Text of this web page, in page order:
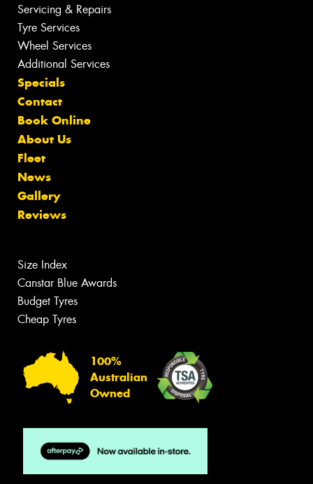
Servicing & Repairs
Tyre Services
Wheel Services
Additional Services
Specials
Contact
Book Online
About Us
Fleet
News
Gallery
Reviews
Size Index
Canstar Blue Awards
Budget Tyres
Cheap Tyres
100%
Australian
Owned